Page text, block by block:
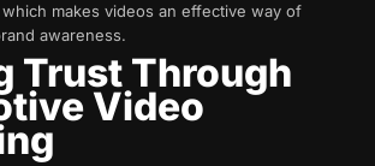
makes videos an effective way of
awareness.
Trust Through
Video